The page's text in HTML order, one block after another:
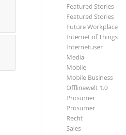
Featured Stories
Featured Stories
Future Workplace
Internet of Things
Internetuser
Media
Mobile
Mobile Business
Offlinewelt 1.0
Prosumer
Prosumer
Recht
Sales